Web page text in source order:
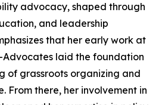
advocacy, shaped through
and leadership
that her early work at
Advocates laid the foundation
of grassroots organizing and
From there, her involvement in